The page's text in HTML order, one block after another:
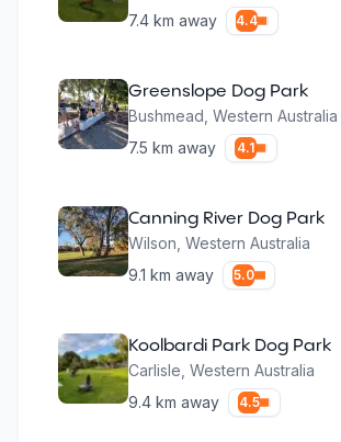
7.4 km away 4.4
Greenslope Dog Park
Bushmead, Western Australia
7.5 km away 4.1
Canning River Dog Park
Wilson, Western Australia
9.1 km away 5.0
Koolbardi Park Dog Park
Carlisle, Western Australia
9.4 km away 4.5